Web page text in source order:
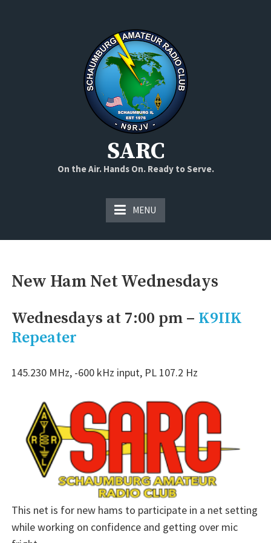
SARC
On the Air. Hands On. Ready to Serve.
MENU
New Ham Net Wednesdays
Wednesdays at 7:00 pm – K9IIK
Repeater
145.230 MHz, -600 kHz input, PL 107.2 Hz
This net is for new hams to participate in a net setting
while working on confidence and getting over mic